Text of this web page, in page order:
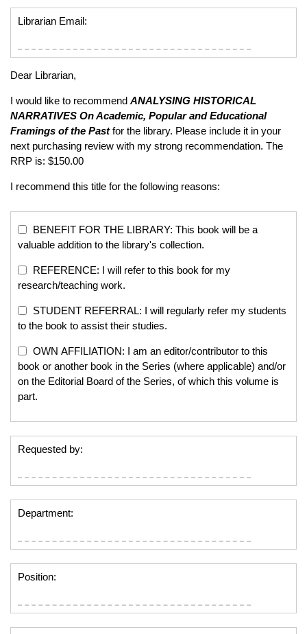
Librarian Email:
Dear Librarian,
I would like to recommend ANALYSING HISTORICAL
NARRATIVES On Academic, Popular and Educational
Framings of the Pastfor the library. Please include it in your
next purchasing review with my strong recommendation. The
RRP is: $150.00
I recommend this title for the following reasons:
BENEFIT FOR THE LIBRARY: This book will be a
valuable addition to the library's collection.
REFERENCE: I will refer to this book for my
research/teaching work.
STUDENT REFERRAL: I will regularly refer my students
to the book to assist their studies.
OWN AFFILIATION: I am an editor/contributor to this
book or another book in the Series (where applicable) and/or
on the Editorial Board of the Series, of which this volume is
part.
Requested by:
Department:
Position: